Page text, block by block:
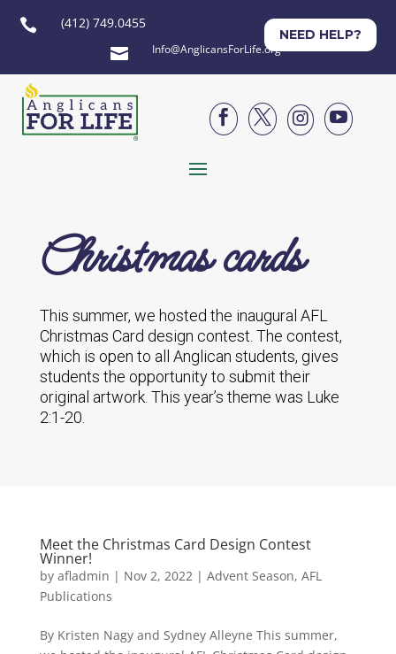
 (412) 749.0455
 Info@AnglicansForLife.org
NEED HELP?




Christmas cards
This summer, we hosted the inaugural AFL
Christmas Card design contest. The contest,
which is open to all Anglican students, gives
students the opportunity to submit their
original artwork. This year’s theme was Luke
2:1-20.
Meet the Christmas Card Design Contest
Winner!
by afladmin | Nov 2, 2022| Advent Season, AFL
Publications
By Kristen Nagy and Sydney Alleyne This summer,